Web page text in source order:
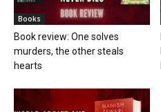
Books
Book review: One solves
murders, the other steals
hearts